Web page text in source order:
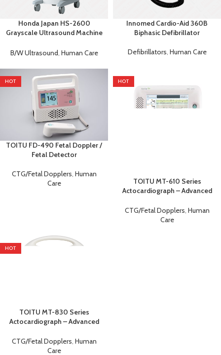
Honda Japan HS-2600
Grayscale Ultrasound Machine
B/W Ultrasound Human Care
Innomed Cardio-Aid 360B
Biphasic Defibrillator
Defibrillators, Human Care
HOT
TOITU FD-490 Fetal Doppler /
Fetal Detector
CTG/Fetal Dopplers, Human
Care
HOT
TOITU MT-610 Series
Actocardiograph – Advanced
Cardiotocography (CTG)
Machine
CTG/Fetal Dopplers, Human
Care
HOT
TOITU MT-830 Series
Actocardiograph – Advanced
Cardiotocography (CTG)
Machine
CTG/Fetal Dopplers, Human
Care